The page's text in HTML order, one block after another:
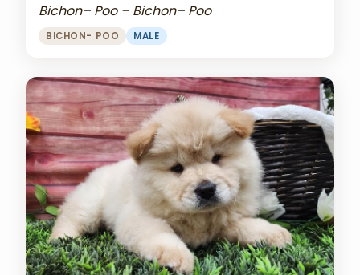
Bichon– Poo – Bichon– Poo
BICHON- POO MALE